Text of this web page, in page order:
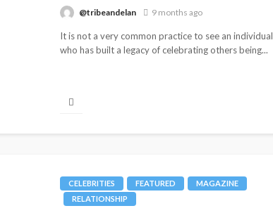
@tribeandelan 9 months ago
It is not a very common practice to see an individual
who has built a legacy of celebrating others being...
CELEBRITIES FEATURED
MAGAZINE
RELATIONSHIP